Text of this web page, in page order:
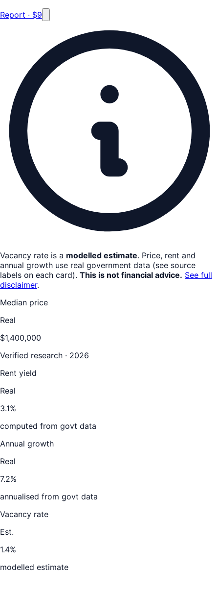
Report · $9
Vacancy rate is a modelled estimate. Price, rent and
annual growth use real government data (see source
labels on each card). This is not financial advice. See full
disclaimer.
Median price
Real
$1,400,000
Verified research · 2026
Rent yield
Real
3.1%
computed from govt data
Annual growth
Real
7.2%
annualised from govt data
Vacancy rate
Est.
1.4%
modelled estimate